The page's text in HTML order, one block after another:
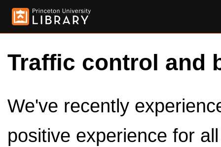
Traffic control and
We've recently
positive experience for